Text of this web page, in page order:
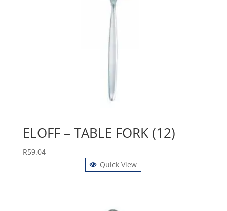
ELOFF – TABLE FORK (12)
R59.04
Quick View